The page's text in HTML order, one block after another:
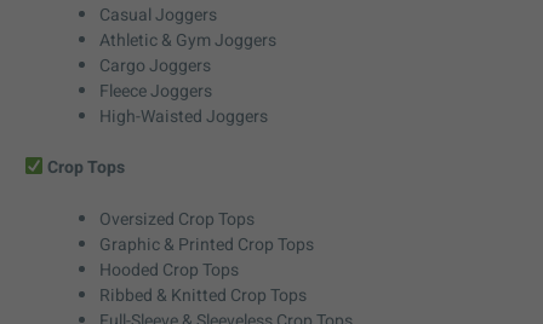
Casual Joggers
Athletic & Gym Joggers
Cargo Joggers
Fleece Joggers
High-Waisted Joggers
Crop Tops
Oversized Crop Tops
Graphic & Printed Crop Tops
Hooded Crop Tops
Ribbed & Knitted Crop Tops